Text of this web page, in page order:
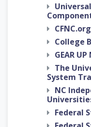
CFNC.org
College
GEAR UP
The
System
NC
Federal